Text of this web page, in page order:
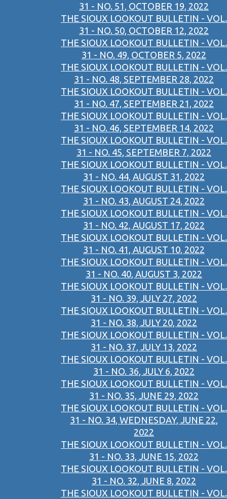
31 - NO. 51, OCTOBER 19, 2022
THE SIOUX LOOKOUT BULLETIN - VOL.
31 - NO. 50, OCTOBER 12, 2022
THE SIOUX LOOKOUT BULLETIN - VOL.
31 - NO. 49, OCTOBER 5, 2022
THE SIOUX LOOKOUT BULLETIN - VOL.
31 - NO. 48, SEPTEMBER 28, 2022
THE SIOUX LOOKOUT BULLETIN - VOL.
31 - NO. 47, SEPTEMBER 21, 2022
THE SIOUX LOOKOUT BULLETIN - VOL.
31 - NO. 46, SEPTEMBER 14, 2022
THE SIOUX LOOKOUT BULLETIN - VOL.
31 - NO. 45, SEPTEMBER 7, 2022
THE SIOUX LOOKOUT BULLETIN - VOL.
31 - NO. 44, AUGUST 31, 2022
THE SIOUX LOOKOUT BULLETIN - VOL.
31 - NO. 43, AUGUST 24, 2022
THE SIOUX LOOKOUT BULLETIN - VOL.
31 - NO. 42, AUGUST 17, 2022
THE SIOUX LOOKOUT BULLETIN - VOL.
31 - NO. 41, AUGUST 10, 2022
THE SIOUX LOOKOUT BULLETIN - VOL.
31 - NO. 40, AUGUST 3, 2022
THE SIOUX LOOKOUT BULLETIN - VOL.
31 - NO. 39, JULY 27, 2022
THE SIOUX LOOKOUT BULLETIN - VOL.
31 - NO. 38, JULY 20, 2022
THE SIOUX LOOKOUT BULLETIN - VOL.
31 - NO. 37, JULY 13, 2022
THE SIOUX LOOKOUT BULLETIN - VOL.
31 - NO. 36, JULY 6, 2022
THE SIOUX LOOKOUT BULLETIN - VOL.
31 - NO. 35, JUNE 29, 2022
THE SIOUX LOOKOUT BULLETIN - VOL.
31 - NO. 34, WEDNESDAY, JUNE 22,
2022
THE SIOUX LOOKOUT BULLETIN - VOL.
31 - NO. 33, JUNE 15, 2022
THE SIOUX LOOKOUT BULLETIN - VOL.
31 - NO. 32, JUNE 8, 2022
THE SIOUX LOOKOUT BULLETIN - VOL.